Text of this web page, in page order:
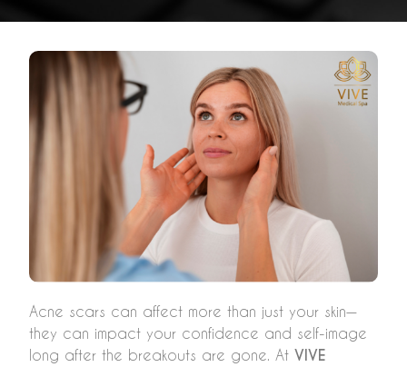
Acne scars can affect more than just your skin—
they can impact your confidence and self-image
long after the breakouts are gone. At VIVE